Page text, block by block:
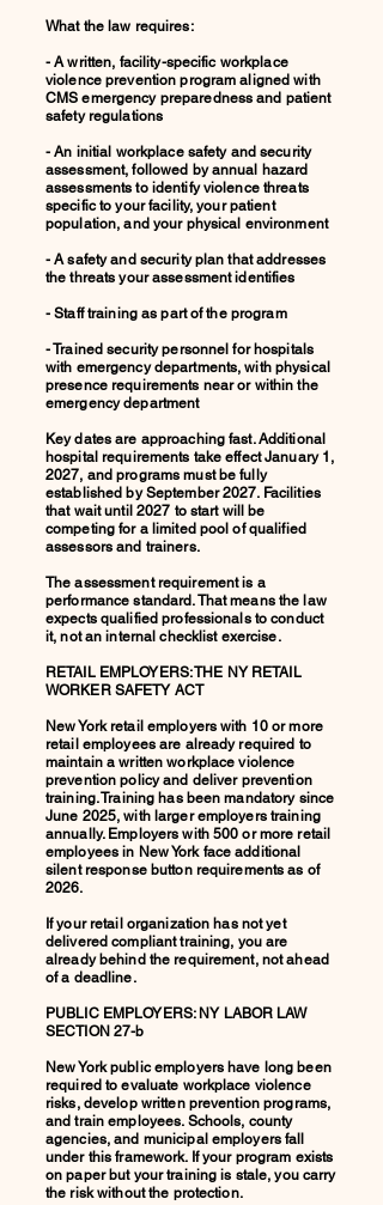
What the law requires:
- A written, facility-specific workplace
violence prevention program aligned with
CMS emergency preparedness and patient
safety regulations
- An initial workplace safety and security
assessment, followed by annual hazard
assessments to identify violence threats
specific to your facility, your patient
population, and your physical environment
- A safety and security plan that addresses
the threats your assessment identifies
- Staff training as part of the program
- Trained security personnel for hospitals
with emergency departments, with physical
presence requirements near or within the
emergency department
Key dates are approaching fast. Additional
hospital requirements take effect January 1,
2027, and programs must be fully
established by September 2027. Facilities
that wait until 2027 to start will be
competing for a limited pool of qualified
assessors and trainers.
The assessment requirement is a
performance standard. That means the law
expects qualified professionals to conduct
it, not an internal checklist exercise.
RETAIL EMPLOYERS: THE NY RETAIL
WORKER SAFETY ACT
New York retail employers with 10 or more
retail employees are already required to
maintain a written workplace violence
prevention policy and deliver prevention
training. Training has been mandatory since
June 2025, with larger employers training
annually. Employers with 500 or more retail
employees in New York face additional
silent response button requirements as of
2026.
If your retail organization has not yet
delivered compliant training, you are
already behind the requirement, not ahead
of a deadline.
PUBLIC EMPLOYERS: NY LABOR LAW
SECTION 27-b
New York public employers have long been
required to evaluate workplace violence
risks, develop written prevention programs,
and train employees. Schools, county
agencies, and municipal employers fall
under this framework. If your program exists
on paper but your training is stale, you carry
the risk without the protection.